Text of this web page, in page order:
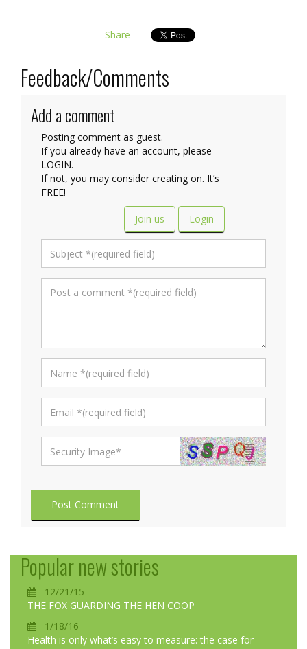
Share
Feedback/Comments
Add a comment
Posting comment as guest.
If you already have an account, please
LOGIN.
If not, you may consider creating on. It’s
FREE!
Join us Login
Post Comment
Popular new stories
12/21/15
THE FOX GUARDING THE HEN COOP
1/18/16
Health is only what’s easy to measure: the case for